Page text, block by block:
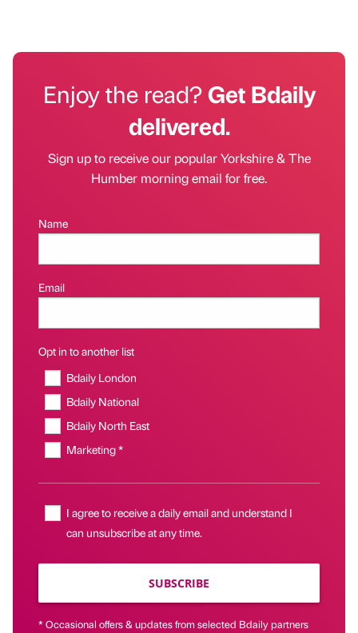
Enjoy the read?Get Bdaily
delivered.
Sign up to receive our popular Yorkshire & The
Humber morning email for free.
Name
Email
Opt in to another list
Bdaily London
Bdaily National
Bdaily North East
Marketing *
I agree to receive a daily email and understand I
can unsubscribe at any time.
SUBSCRIBE
* Occasional offers & updates from selected Bdaily partners